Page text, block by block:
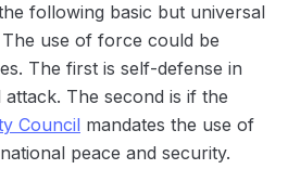
following basic but universal
use of force could be
The first is self-defense in
The second is if the
Council mandates the use of
peace and security.